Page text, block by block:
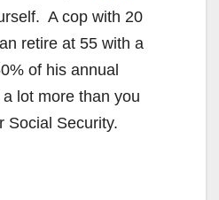
A cop with 20
retire at 55 with a
of his annual
lot more than you
Social Security.